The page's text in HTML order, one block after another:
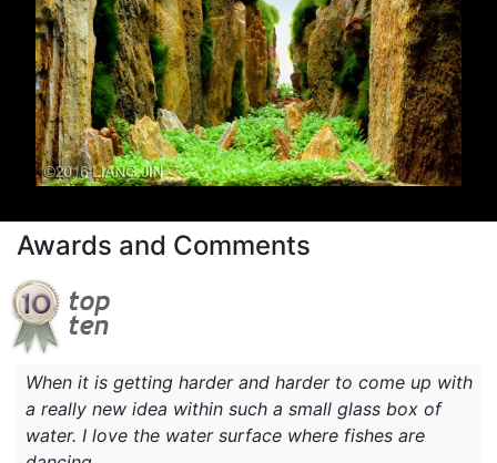
Awards and Comments
When it is getting harder and harder to come up with
a really new idea within such a small glass box of
water. I love the water surface where fishes are